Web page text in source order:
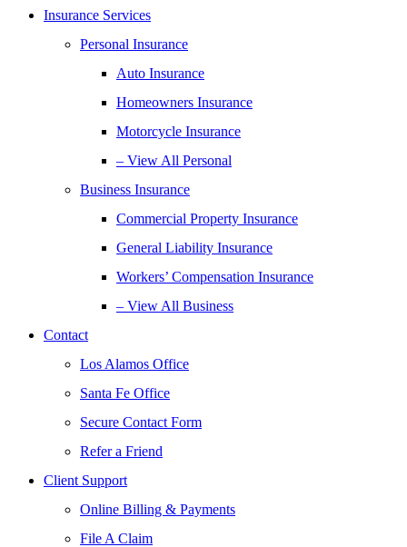
Insurance Services
Personal Insurance
Auto Insurance
Homeowners Insurance
Motorcycle Insurance
– View All Personal
Business Insurance
Commercial Property Insurance
General Liability Insurance
Workers’ Compensation Insurance
– View All Business
Contact
Los Alamos Office
Santa Fe Office
Secure Contact Form
Refer a Friend
Client Support
Online Billing & Payments
File A Claim